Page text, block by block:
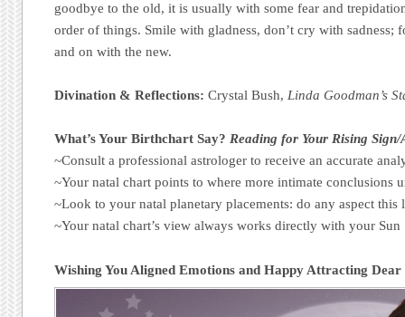
goodbye to the old, it is usually with some fear and
order of things. Smile with gladness, don’t cry with sadness;
and on with the new.
Divination & Reflections: Crystal Bush, Linda Goodman’s
What’s Your Birthchart Say?Reading for Your Rising Sign/
~Consult a professional astrologer to receive an accurate
~Your natal chart points to where more intimate conclusions
~Look to your natal planetary placements: do any aspect this
~Your natal chart’s view always works directly with your Sun
Wishing You Aligned Emotions and Happy Attracting